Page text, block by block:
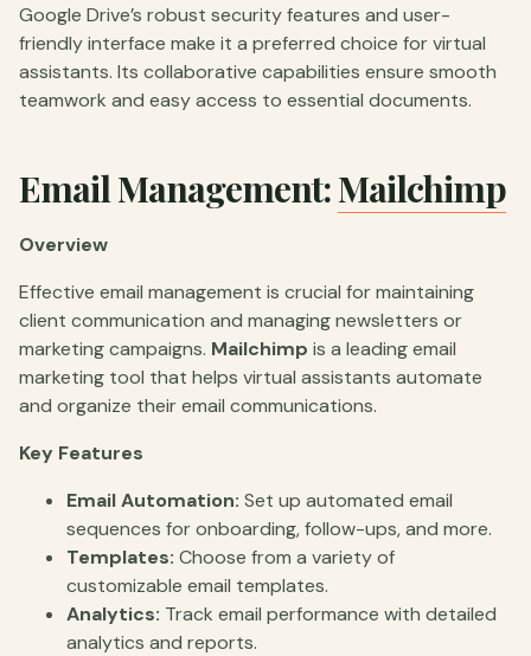
Google Drive’s robust security features and user-
friendly interface make it a preferred choice for virtual
assistants. Its collaborative capabilities ensure smooth
teamwork and easy access to essential documents.
Email Management:Mailchimp
Overview
Effective email management is crucial for maintaining
client communication and managing newsletters or
marketing campaigns. Mailchimp is a leading email
marketing tool that helps virtual assistants automate
and organize their email communications.
Key Features
Email Automation: Set up automated email
sequences for onboarding, follow-ups, and more.
Templates: Choose from a variety of
customizable email templates.
Analytics: Track email performance with detailed
analytics and reports.